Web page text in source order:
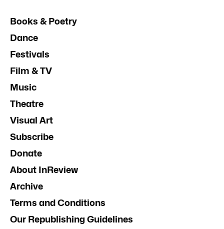
Books & Poetry
Dance
Festivals
Film & TV
Music
Theatre
Visual Art
Subscribe
Donate
About InReview
Archive
Terms and Conditions
Our Republishing Guidelines